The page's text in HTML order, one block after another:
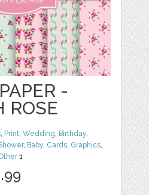
-
ROSE
, Print,Wedding, Birthday,
, Baby, Cards, Graphics,
1